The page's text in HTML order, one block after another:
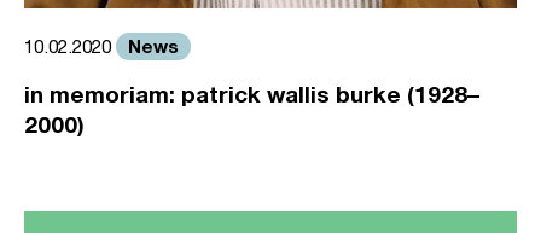
10.02.2020 News
in memoriam: patrick wallis burke (1928–
2000)